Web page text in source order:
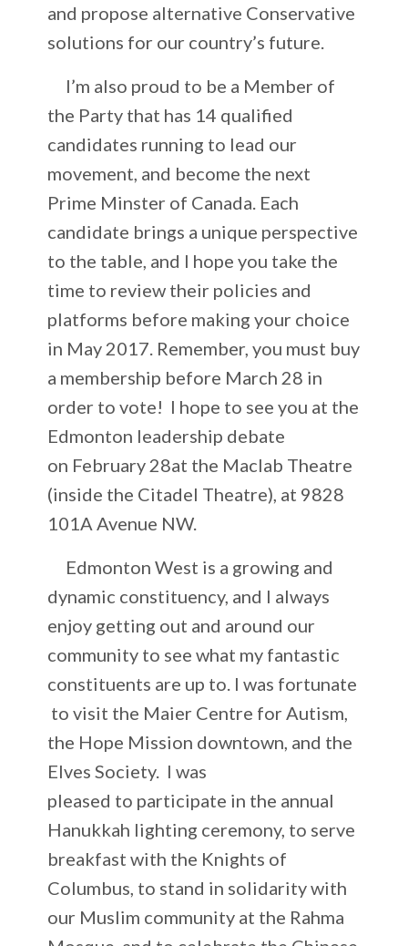
and propose alternative Conservative
solutions for our country’s future.
I’m also proud to be a Member of
the Party that has 14 qualified
candidates running to lead our
movement, and become the next
Prime Minster of Canada. Each
candidate brings a unique perspective
to the table, and I hope you take the
time to review their policies and
platforms before making your choice
in May 2017. Remember, you must buy
a membership before March 28 in
order to vote! I hope to see you at the
Edmonton leadership debate
on February 28at the Maclab Theatre
(inside the Citadel Theatre), at 9828
101A Avenue NW.
Edmonton West is a growing and
dynamic constituency, and I always
enjoy getting out and around our
community to see what my fantastic
constituents are up to. I was fortunate
to visit the Maier Centre for Autism,
the Hope Mission downtown, and the
Elves Society. I was
pleased to participate in the annual
Hanukkah lighting ceremony, to serve
breakfast with the Knights of
Columbus, to stand in solidarity with
our Muslim community at the Rahma